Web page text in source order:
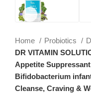
Home Probiotics
DR VITAMIN
Appetite
Bifidobacterium
Cleanse, Craving &